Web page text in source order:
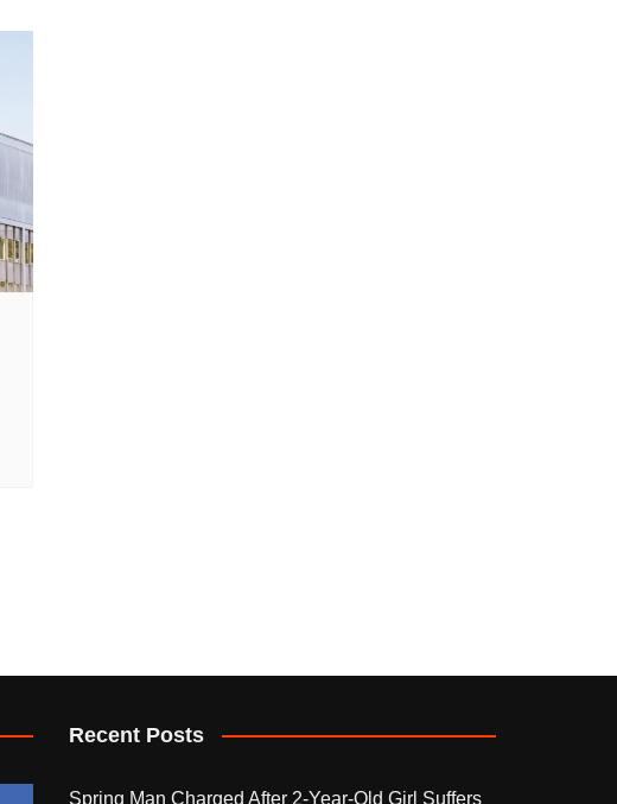
Recent Posts
Spring Man Charged After 2-Year-Old Girl Suffers